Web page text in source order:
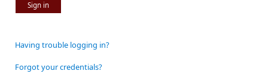
Sign in
Having trouble logging in?
Forgot your credentials?